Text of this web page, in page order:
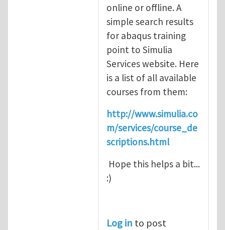
online or offline. A
simple search results
for abaqus training
point to Simulia
Services website. Here
is a list of all available
courses from them:
http://www.simulia.co
m/services/course_de
scriptions.html
Hope this helps a bit...
:)
Log in to post